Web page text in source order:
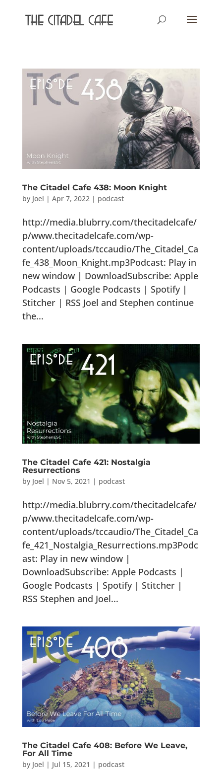
The Citadel Cafe 438: Moon Knight
by Joel | Apr 7, 2022 | podcast
http://media.blubrry.com/thecitadelcafe/
p/www.thecitadelcafe.com/wp-
content/uploads/tccaudio/The_Citadel_Ca
fe_438_Moon_Knight.mp3Podcast: Play in
new window | DownloadSubscribe: Apple
Podcasts | Google Podcasts | Spotify |
Stitcher | RSS Joel and Stephen continue
the...
The Citadel Cafe 421: Nostalgia
Resurrections
by Joel | Nov 5, 2021 | podcast
http://media.blubrry.com/thecitadelcafe/
p/www.thecitadelcafe.com/wp-
content/uploads/tccaudio/The_Citadel_Ca
fe_421_Nostalgia_Resurrections.mp3Podc
ast: Play in new window |
DownloadSubscribe: Apple Podcasts |
Google Podcasts | Spotify | Stitcher |
RSS Stephen and Joel...
The Citadel Cafe 408: Before We Leave,
For All Time
by Joel | Jul 15, 2021 | podcast